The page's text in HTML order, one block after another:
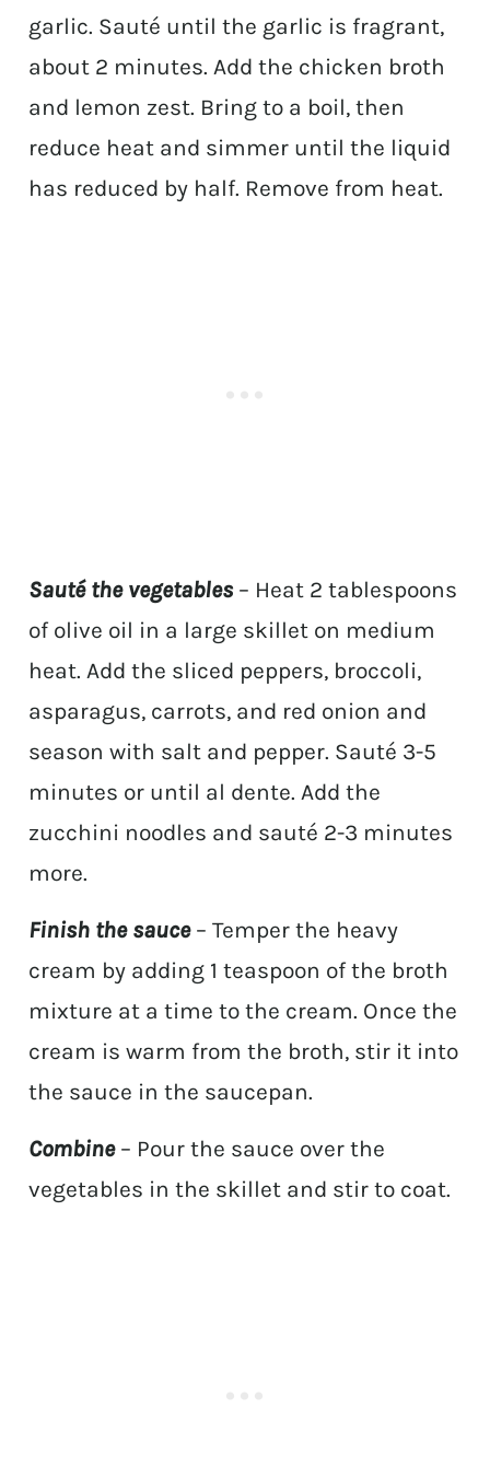
garlic. Sauté until the garlic is fragrant,
about 2 minutes. Add the chicken broth
and lemon zest. Bring to a boil, then
reduce heat and simmer until the liquid
has reduced by half. Remove from heat.
Sauté the vegetables – Heat 2 tablespoons
of olive oil in a large skillet on medium
heat. Add the sliced peppers, broccoli,
asparagus, carrots, and red onion and
season with salt and pepper. Sauté 3-5
minutes or until al dente. Add the
zucchini noodles and sauté 2-3 minutes
more.
Finish the sauce– Temper the heavy
cream by adding 1 teaspoon of the broth
mixture at a time to the cream. Once the
cream is warm from the broth, stir it into
the sauce in the saucepan.
Combine – Pour the sauce over the
vegetables in the skillet and stir to coat.